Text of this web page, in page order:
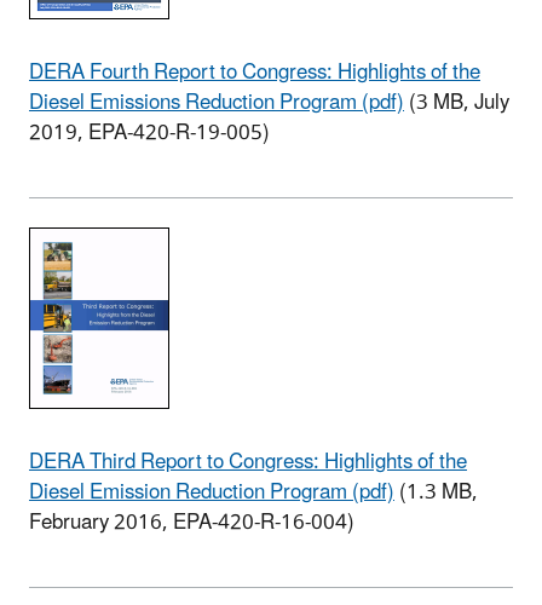
DERA Fourth Report to Congress: Highlights of the
Diesel Emissions Reduction Program (pdf)(3 MB, July
2019, EPA-420-R-19-005)
DERA Third Report to Congress: Highlights of the
Diesel Emission Reduction Program (pdf)(1.3 MB,
February 2016, EPA-420-R-16-004)